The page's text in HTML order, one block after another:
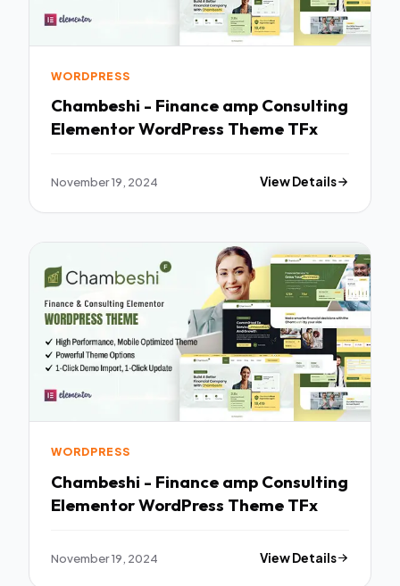
WORDPRESS
Chambeshi - Finance amp Consulting
Elementor WordPress Theme TFx
November 19, 2024 View Details
WORDPRESS
Chambeshi - Finance amp Consulting
Elementor WordPress Theme TFx
November 19, 2024 View Details